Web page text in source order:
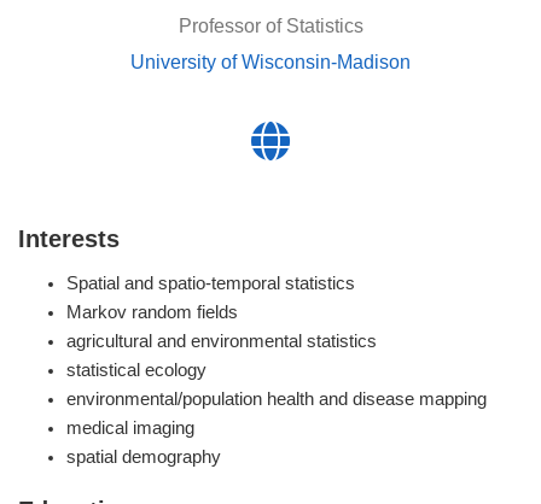
Professor of Statistics
University of Wisconsin-Madison
Interests
Spatial and spatio-temporal statistics
Markov random fields
agricultural and environmental statistics
statistical ecology
environmental/population health and disease mapping
medical imaging
spatial demography